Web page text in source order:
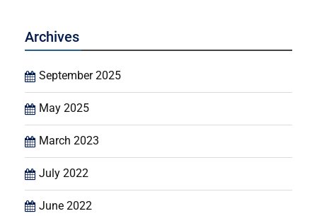
Archives
September 2025
May 2025
March 2023
July 2022
June 2022